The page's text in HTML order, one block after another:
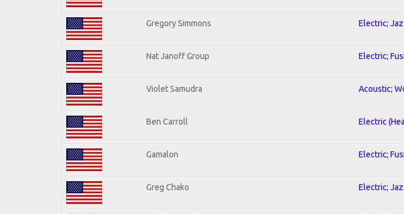
Gregory Simmons Electric;
Nat Janoff Group Electric;
Violet Samudra Acoustic;
Ben Carroll Electric
Gamalon Electric;
Greg Chako Electric;